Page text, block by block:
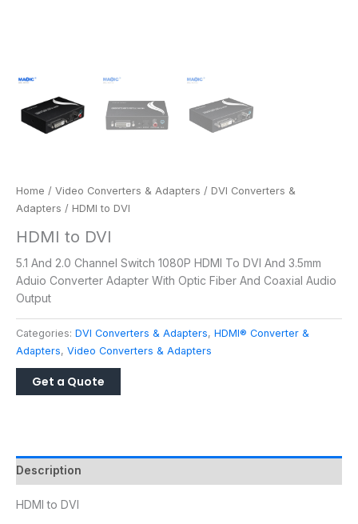
Home / Video Converters & Adapters / DVI Converters &
Adapters / HDMI to DVI
HDMI to DVI
5.1 And 2.0 Channel Switch 1080P HDMI To DVI And 3.5mm
Aduio Converter Adapter With Optic Fiber And Coaxial Audio
Output
Categories: DVI Converters & Adapters, HDMI® Converter &
Adapters, Video Converters & Adapters
Description
HDMI to DVI